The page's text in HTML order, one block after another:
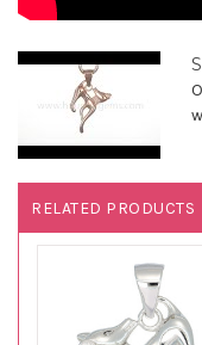
RELATED PRODUCTS